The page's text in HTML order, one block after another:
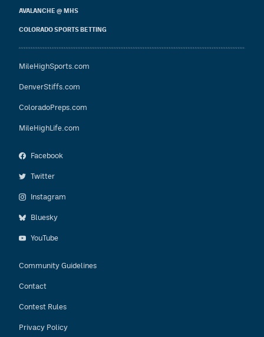
AVALANCHE @ MHS
COLORADO SPORTS BETTING
MileHighSports.com
DenverStiffs.com
ColoradoPreps.com
MileHighLife.com
Facebook
Twitter
Instagram
Bluesky
YouTube
Community Guidelines
Contact
Contest Rules
Privacy Policy